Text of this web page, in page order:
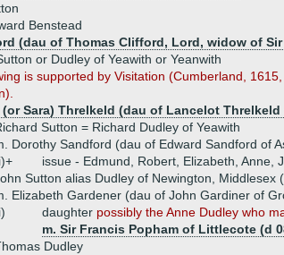
Benstead
(dau of Thomas Clifford, Lord, widow of
or Dudley of Yeawith or Yeanwith
is supported by Visitation (Cumberland,
(or Sara) Threlkeld (dau of Lancelot Threlkeld
Sutton = Richard Dudley of Yeawith
Dorothy Sandford (dau of Edward Sandford of
issue - Edmund, Robert, Elizabeth, Anne,
Sutton alias Dudley of Newington, Middlesex
Elizabeth Gardener (dau of John Gardiner of
daughter possibly the Anne Dudley who
m. Sir Francis Popham of Littlecote (d
Dudley